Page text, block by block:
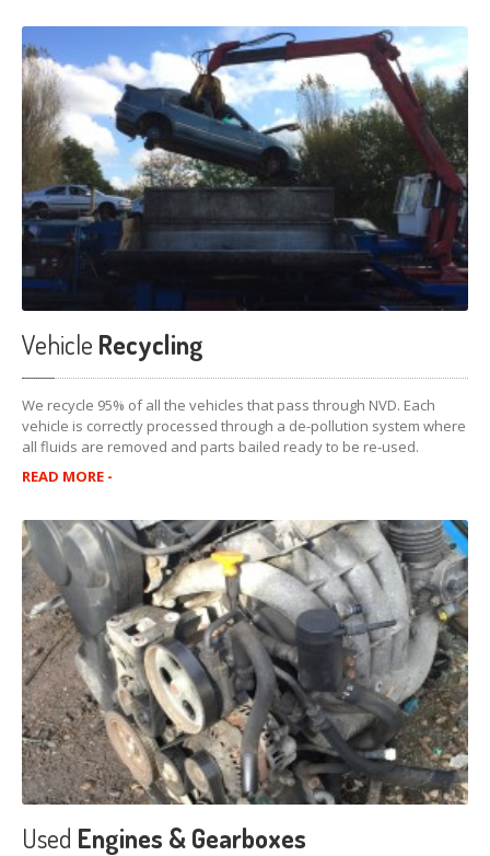
Vehicle Recycling
We recycle 95% of all the vehicles that pass through NVD. Each
vehicle is correctly processed through a de-pollution system where
all fluids are removed and parts bailed ready to be re-used.
READ MORE -
Used Engines & Gearboxes